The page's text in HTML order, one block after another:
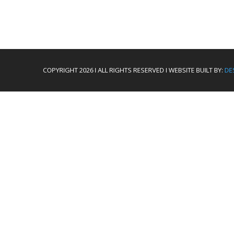
COPYRIGHT 2026 I ALL RIGHTS RESERVED I WEBSITE BUILT BY: